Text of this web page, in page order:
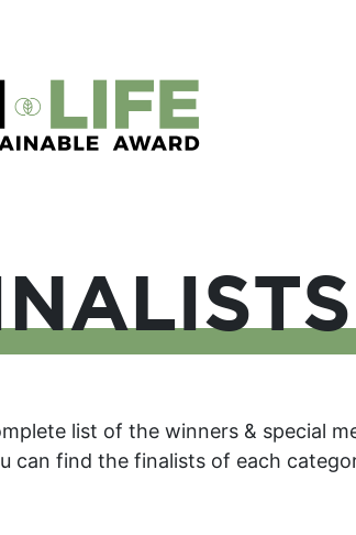
list of the winners & special
can find the finalists of each